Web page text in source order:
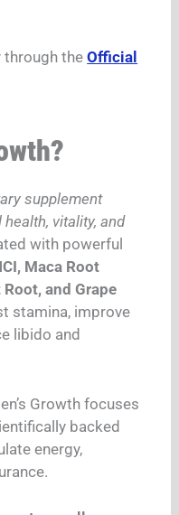
through theOfficial
supplement
vitality, and
with powerful
Maca Root
and Grape
stamina, improve
libido and
Growth focuses
backed
energy,